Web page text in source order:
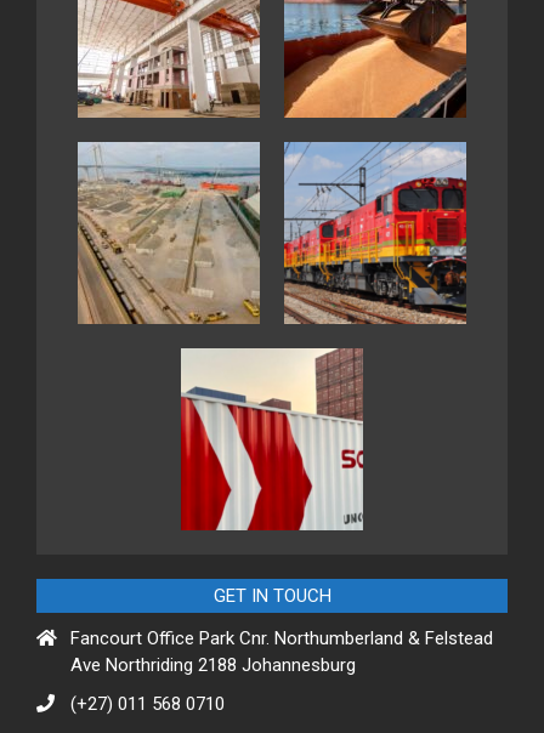
GET IN TOUCH
Fancourt Office Park Cnr. Northumberland & Felstead
Ave Northriding 2188 Johannesburg
(+27) 011 568 0710